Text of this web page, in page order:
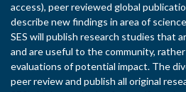
access), peer reviewed global
describe new findings in area of
SES will publish research studies that
and are useful to the community,
evaluations of potential impact. The
peer review and publish all original